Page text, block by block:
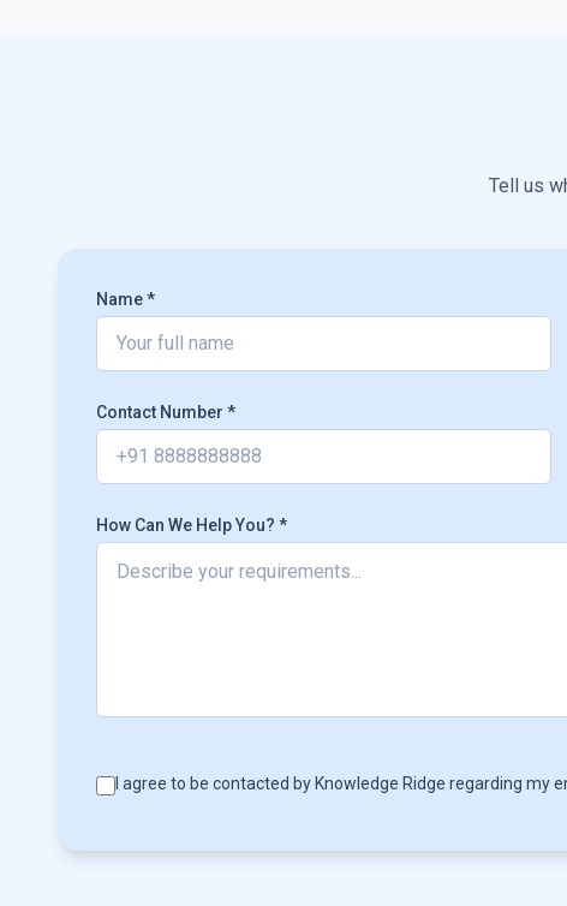
Tell us
Name *
Contact Number *
How Can We Help You? *
I agree to be contacted by Knowledge Ridge regarding my